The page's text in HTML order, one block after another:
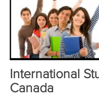
International
Canada